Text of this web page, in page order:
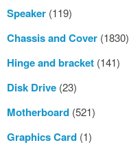
Speaker (119)
Chassis and Cover (1830)
Hinge and bracket (141)
Disk Drive (23)
Motherboard (521)
Graphics Card (1)